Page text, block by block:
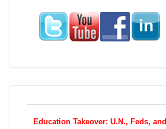
Education Takeover: U.N., Feds, and